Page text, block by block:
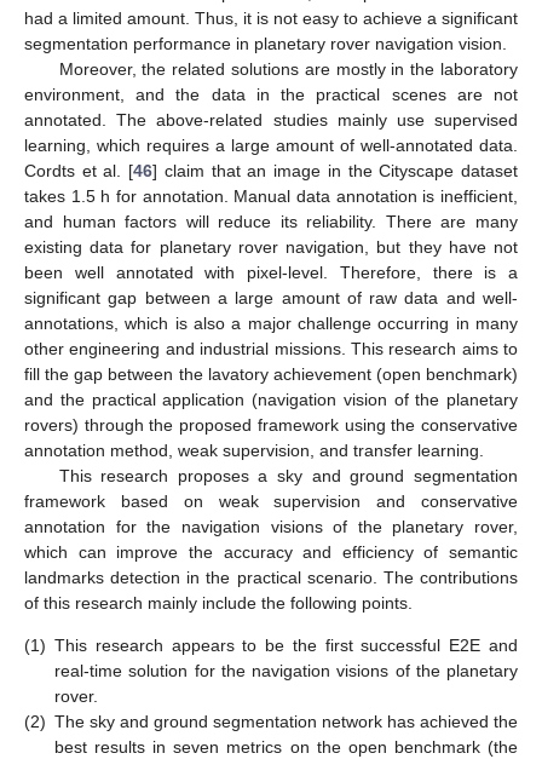
had a limited amount. Thus, it is not easy to achieve a significant
segmentation performance in planetary rover navigation vision.
Moreover, the related solutions are mostly in the laboratory
environment, and the data in the practical scenes are not
annotated. The above-related studies mainly use supervised
learning, which requires a large amount of well-annotated data.
Cordts et al. [46] claim that an image in the Cityscape dataset
takes 1.5 h for annotation. Manual data annotation is inefficient,
and human factors will reduce its reliability. There are many
existing data for planetary rover navigation, but they have not
been well annotated with pixel-level. Therefore, there is a
significant gap between a large amount of raw data and well-
annotations, which is also a major challenge occurring in many
other engineering and industrial missions. This research aims to
fill the gap between the lavatory achievement (open benchmark)
and the practical application (navigation vision of the planetary
rovers) through the proposed framework using the conservative
annotation method, weak supervision, and transfer learning.
This research proposes a sky and ground segmentation
framework based on weak supervision and conservative
annotation for the navigation visions of the planetary rover,
which can improve the accuracy and efficiency of semantic
landmarks detection in the practical scenario. The contributions
of this research mainly include the following points.
(1) This research appears to be the first successful E2E and
real-time solution for the navigation visions of the planetary
rover.
(2) The sky and ground segmentation network has achieved the
best results in seven metrics on the open benchmark (the